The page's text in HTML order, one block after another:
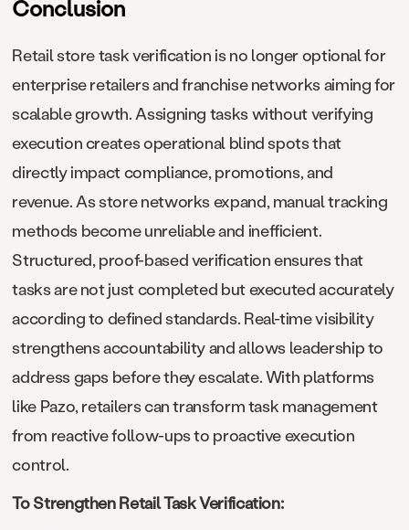
Conclusion
Retail store task verification is no longer optional for
enterprise retailers and franchise networks aiming for
scalable growth. Assigning tasks without verifying
execution creates operational blind spots that
directly impact compliance, promotions, and
revenue. As store networks expand, manual tracking
methods become unreliable and inefficient.
Structured, proof-based verification ensures that
tasks are not just completed but executed accurately
according to defined standards. Real-time visibility
strengthens accountability and allows leadership to
address gaps before they escalate. With platforms
like Pazo, retailers can transform task management
from reactive follow-ups to proactive execution
control.
To Strengthen Retail Task Verification: